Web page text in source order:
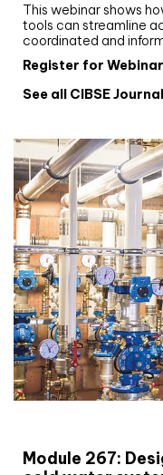
This webinar shows
tools can streamline
coordinated and
Register for Webinar
See all CIBSE
Module 267: